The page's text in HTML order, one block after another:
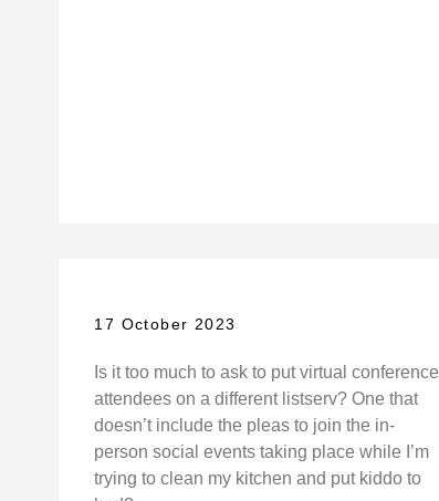
17 October 2023
Is it too much to ask to put virtual conference
attendees on a different listserv? One that
doesn’t include the pleas to join the in-
person social events taking place while I’m
trying to clean my kitchen and put kiddo to